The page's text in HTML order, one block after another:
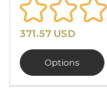
371.57 USD
Options